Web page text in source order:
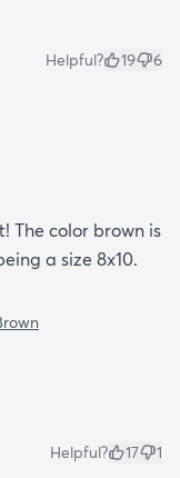
Helpful? 19 6
The color brown is
a size 8x10.
Helpful? 17 1